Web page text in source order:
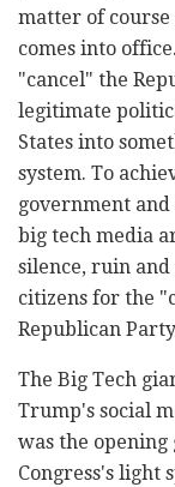
matter of
comes into
"cancel" the
legitimate
States into
system. To
government
big tech media
silence, ruin
citizens for the
Republican
The Big Tech
Trump's social
was the
Congress's light